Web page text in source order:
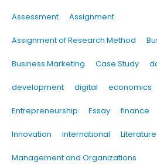
Assessment Assignment
Assignment of Research Method
Business Marketing Case Study
development digital economics
Entrepreneurship Essay finance
Innovation international
Management and Organizations